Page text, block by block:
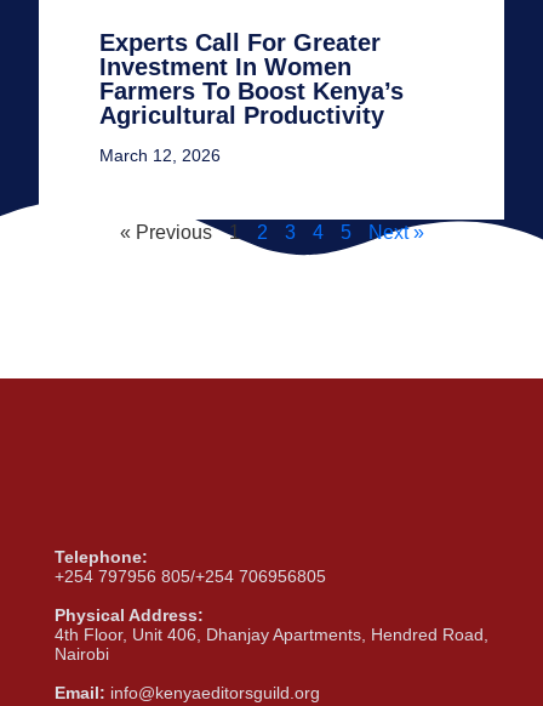
Experts Call For Greater
Investment In Women
Farmers To Boost Kenya’s
Agricultural Productivity
March 12, 2026
« Previous 1 2 3 4 5 Next »
Telephone:
+254 797956 805/+254 706956805
Physical Address:
4th Floor, Unit 406, Dhanjay Apartments, Hendred Road,
Nairobi
Email: info@kenyaeditorsguild.org